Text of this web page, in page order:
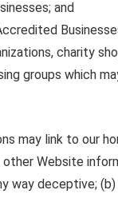
and
charity
groups which
may link to our
Website
way deceptive;